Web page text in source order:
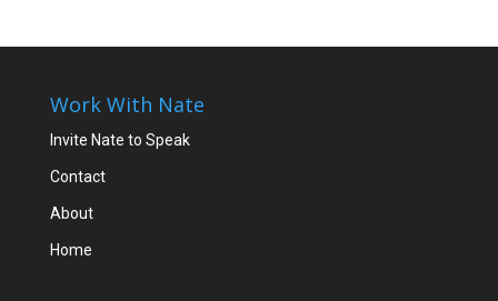
Work With Nate
Invite Nate to Speak
Contact
About
Home